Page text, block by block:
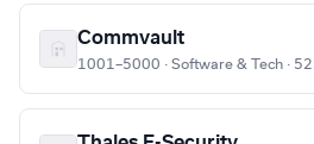
Commvault
1001–5000 · Software & Tech ·